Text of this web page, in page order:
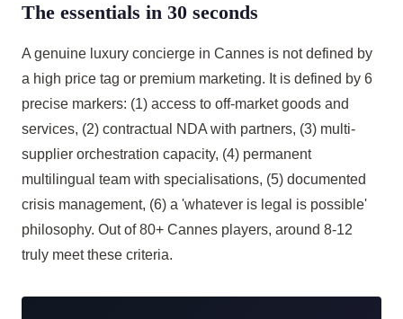
The essentials in 30 seconds
A genuine luxury concierge in Cannes is not defined by
a high price tag or premium marketing. It is defined by 6
precise markers: (1) access to off-market goods and
services, (2) contractual NDA with partners, (3) multi-
supplier orchestration capacity, (4) permanent
multilingual team with specialisations, (5) documented
crisis management, (6) a 'whatever is legal is possible'
philosophy. Out of 80+ Cannes players, around 8-12
truly meet these criteria.